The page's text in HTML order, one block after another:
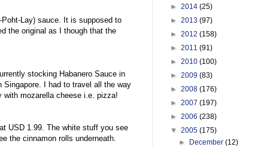
Lay) sauce. It is supposed to
the original as I though that the
stocking Habanero Sauce in
I had to travel all the way
mozarella cheese i.e. pizza!
USD 1.99. The white stuff you see
the cinnamon rolls underneath.
► 2014 (25)
► 2013 (97)
► 2012 (158)
► 2011 (91)
► 2010 (100)
► 2009 (83)
► 2008 (176)
► 2007 (197)
► 2006 (238)
▼ 2005 (175)
►
December(12)